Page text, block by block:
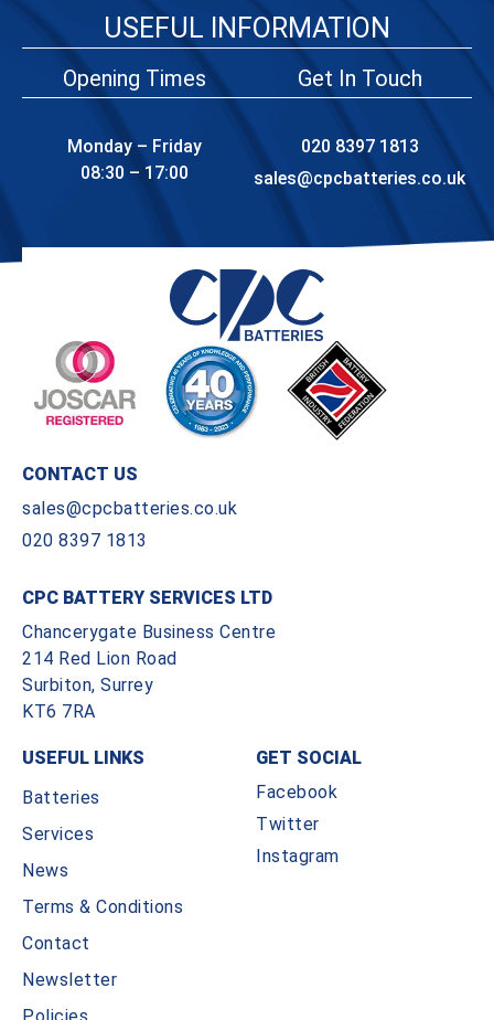
USEFUL INFORMATION
Opening Times
Monday – Friday
08:30 – 17:00
Get In Touch
020 8397 1813
sales@cpcbatteries.co.uk
CONTACT US
sales@cpcbatteries.co.uk
020 8397 1813
CPC BATTERY SERVICES LTD
Chancerygate Business Centre
214 Red Lion Road
Surbiton, Surrey
KT6 7RA
USEFUL LINKS
Batteries
Services
News
Terms & Conditions
Contact
Newsletter
Policies
GET SOCIAL
Facebook
Twitter
Instagram